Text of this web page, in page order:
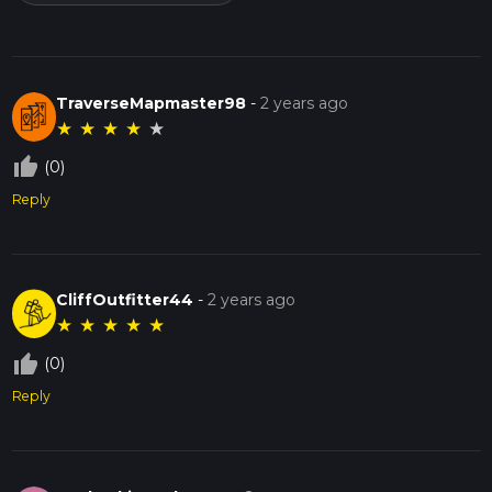
TraverseMapmaster98 -2 years ago
★ ★ ★ ★ ★
thumb_up_off_alt (0)
Reply
CliffOutfitter44 -2 years ago
★ ★ ★ ★ ★
thumb_up_off_alt (0)
Reply